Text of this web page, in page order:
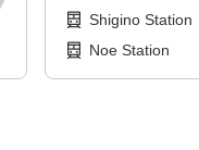
Shigino Station
Noe Station